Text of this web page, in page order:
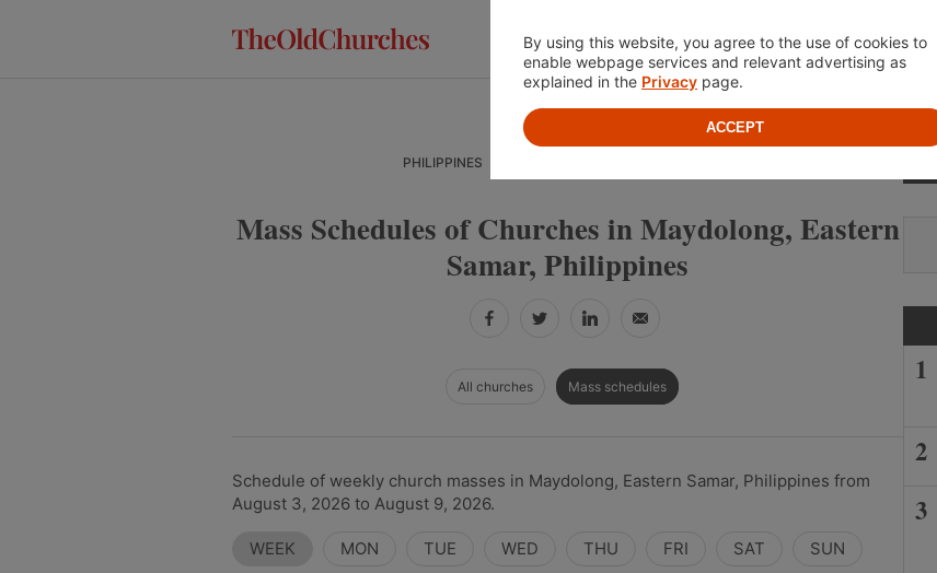
Location About
PHILIPPINES
Mass Schedules of Churches in Maydolong, Eastern
Samar, Philippines
FacebookTwitterLinkedInEmail
All churches Mass schedules
Schedule of weekly church masses in Maydolong, Eastern Samar, Philippines from
August 3, 2026 to August 9, 2026.
WEEK MON TUE WED THU FRI SAT SUN
By using this website, you agree to the use of cookies to
enable webpage services and relevant advertising as
explained in the Privacy page.
ACCEPT